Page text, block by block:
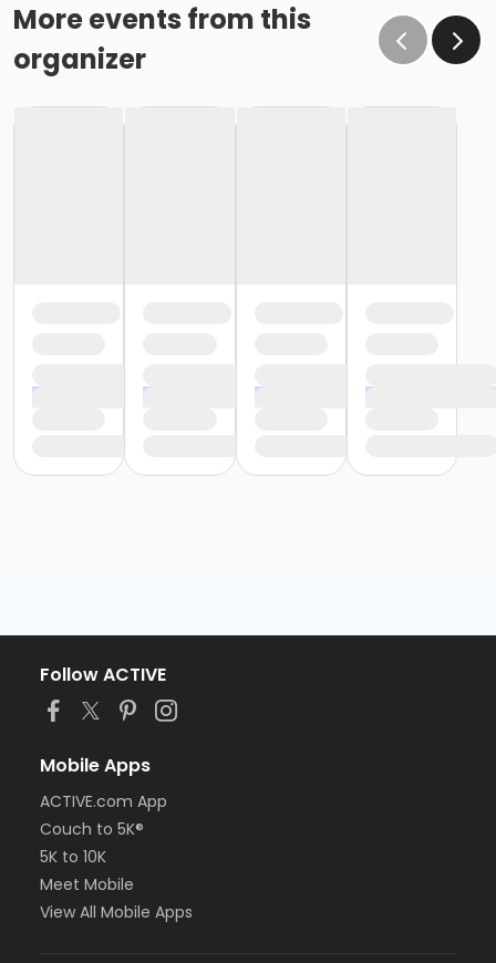
More events from this
organizer
Follow ACTIVE
Mobile Apps
ACTIVE.com App
Couch to 5K®
5K to 10K
Meet Mobile
View All Mobile Apps